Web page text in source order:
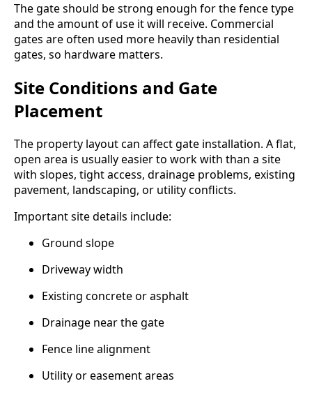
The gate should be strong enough for the fence type
and the amount of use it will receive. Commercial
gates are often used more heavily than residential
gates, so hardware matters.
Site Conditions and Gate
Placement
The property layout can affect gate installation. A flat,
open area is usually easier to work with than a site
with slopes, tight access, drainage problems, existing
pavement, landscaping, or utility conflicts.
Important site details include:
Ground slope
Driveway width
Existing concrete or asphalt
Drainage near the gate
Fence line alignment
Utility or easement areas